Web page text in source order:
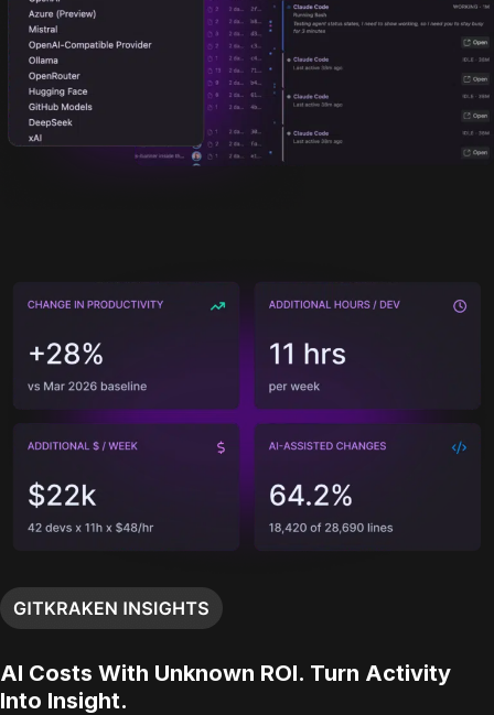
AI Costs With Unknown ROI. Turn Activity
Into Insight.